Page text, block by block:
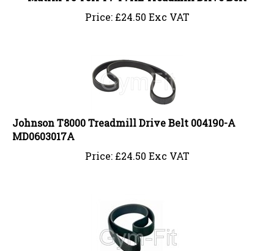
Price:£24.50 Exc VAT
Johnson T8000 Treadmill Drive Belt 004190-A
MD0603017A
Price:£24.50 Exc VAT